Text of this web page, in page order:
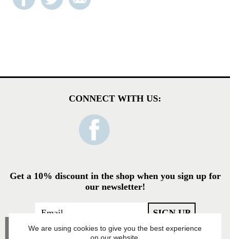
CONNECT WITH US:
Get a 10% discount in the shop when you sign up for
our newsletter!
We are using cookies to give you the best experience